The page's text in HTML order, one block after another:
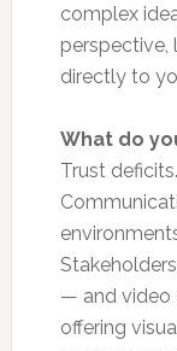
complex
perspective,
directly to
What do
Trust
— and video
offering